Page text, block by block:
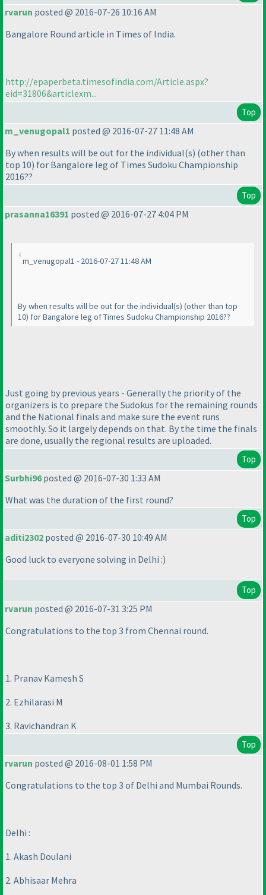
rvarun posted @ 2016-07-26 10:16 AM
Bangalore Round article in Times of India.
http://epaperbeta.timesofindia.com/Article.aspx?
eid=31806&articlexm...
Top
m_venugopal1 posted @ 2016-07-27 11:48 AM
By when results will be out for the individual(s) (other than
top 10) for Bangalore leg of Times Sudoku Championship
2016??
Top
prasanna16391 posted @ 2016-07-27 4:04 PM
m_venugopal1 - 2016-07-27 11:48 AM
By when results will be out for the individual(s) (other than top
10) for Bangalore leg of Times Sudoku Championship 2016??
Just going by previous years - Generally the priority of the
organizers is to prepare the Sudokus for the remaining rounds
and the National finals and make sure the event runs
smoothly. So it largely depends on that. By the time the finals
are done, usually the regional results are uploaded.
Top
Surbhi96posted @ 2016-07-30 1:33 AM
What was the duration of the first round?
Top
aditi2302 posted @ 2016-07-30 10:49 AM
Good luck to everyone solving in Delhi :)
Top
rvarun posted @ 2016-07-31 3:25 PM
Congratulations to the top 3 from Chennai round.
1. Pranav Kamesh S
2. Ezhilarasi M
3. Ravichandran K
Top
rvarun posted @ 2016-08-01 1:58 PM
Congratulations to the top 3 of Delhi and Mumbai Rounds.
Delhi :
1. Akash Doulani
2. Abhisaar Mehra